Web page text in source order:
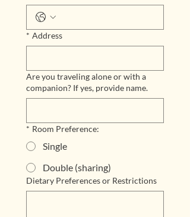
* Address
Are you traveling alone or with a
companion? If yes, provide name.
* Room Preference:
Single
Double (sharing)
Dietary Preferences or Restrictions